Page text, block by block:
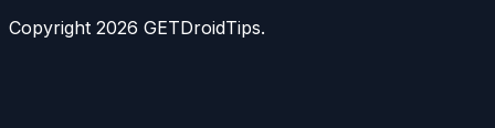
Copyright 2026 GETDroidTips.